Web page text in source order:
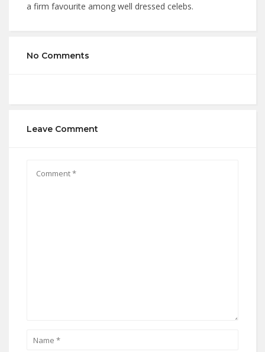
a firm favourite among well dressed celebs.
No Comments
Leave Comment